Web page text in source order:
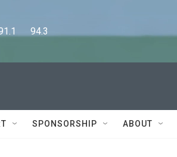
94.3
SPONSORSHIP ABOUT